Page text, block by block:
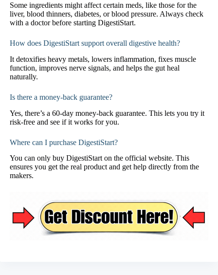
Some ingredients might affect certain meds, like those for the
liver, blood thinners, diabetes, or blood pressure. Always check
with a doctor before starting DigestiStart.
How does DigestiStart support overall digestive health?
It detoxifies heavy metals, lowers inflammation, fixes muscle
function, improves nerve signals, and helps the gut heal
naturally.
Is there a money-back guarantee?
Yes, there’s a 60-day money-back guarantee. This lets you try it
risk-free and see if it works for you.
Where can I purchase DigestiStart?
You can only buy DigestiStart on the official website. This
ensures you get the real product and get help directly from the
makers.